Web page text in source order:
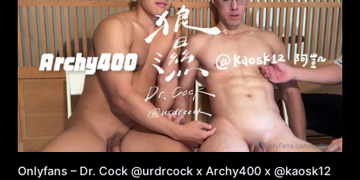
Onlyfans – Dr. Cock @urdrcock x Archy400 x @kaosk12